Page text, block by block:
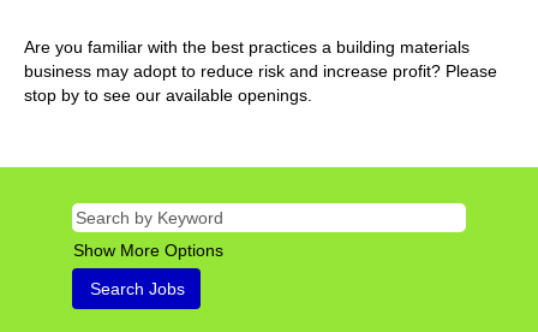
Are you familiar with the best practices a building materials
business may adopt to reduce risk and increase profit? Please
stop by to see our available openings.
Show More Options